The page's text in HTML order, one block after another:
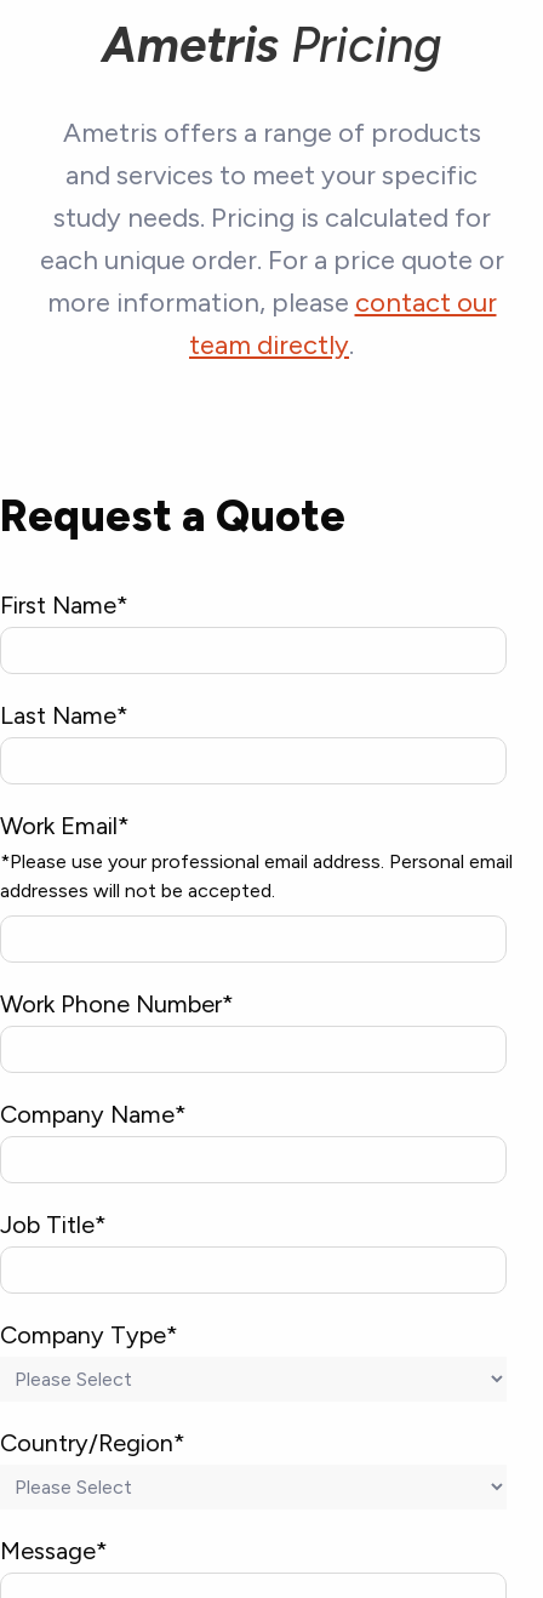
Ametris Pricing
Ametris offers a range of products
and services to meet your specific
study needs. Pricing is calculated for
each unique order. For a price quote or
more information, please contact our
team directly.
Request a Quote
First Name*
Last Name*
Work Email*
*Please use your professional email address. Personal email
addresses will not be accepted.
Work Phone Number*
Company Name*
Job Title*
Company Type*
Country/Region*
Message*